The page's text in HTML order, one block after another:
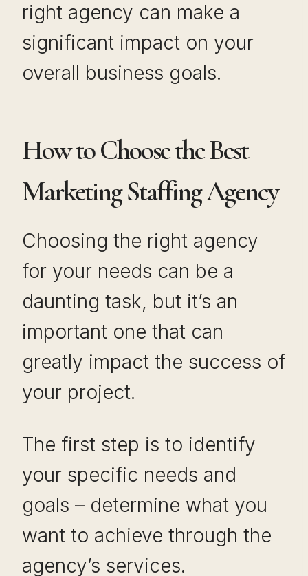
right agency can make a
significant impact on your
overall business goals.
How to Choose the Best
Marketing Staffing Agency
Choosing the right agency
for your needs can be a
daunting task, but it’s an
important one that can
greatly impact the success of
your project.
The first step is to identify
your specific needs and
goals – determine what you
want to achieve through the
agency’s services.